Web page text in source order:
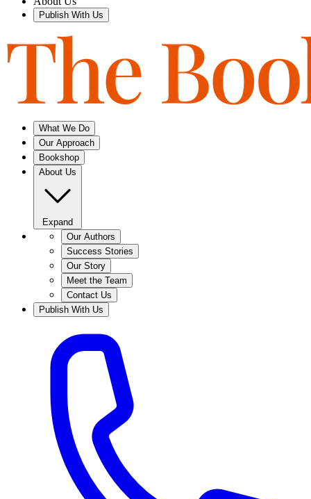
Publish With Us
What We Do
Our Approach
Bookshop
About Us
Expand
Our Authors
Success Stories
Our Story
Meet the Team
Contact Us
Publish With Us